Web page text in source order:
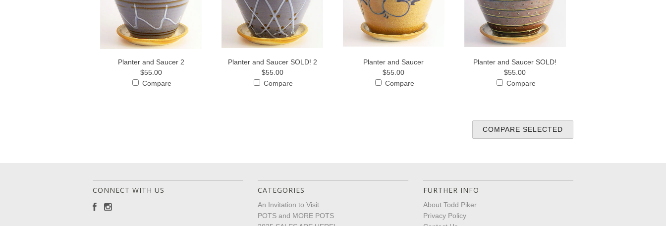
Planter and Saucer 2
$55.00
Compare
Planter and Saucer SOLD! 2
$55.00
Compare
Planter and Saucer
$55.00
Compare
Planter and Saucer SOLD!
$55.00
Compare
CONNECT WITH US CATEGORIES
An Invitation to Visit
POTS and MORE POTS
FURTHER INFO
About Todd Piker
Privacy Policy